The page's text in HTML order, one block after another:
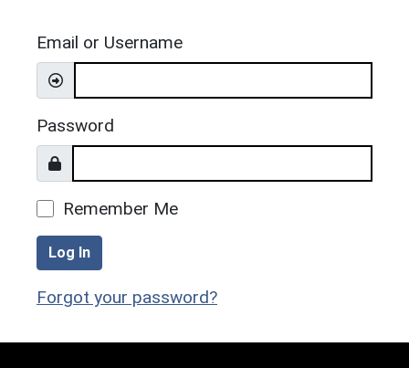
Email or Username
Password
Remember Me
Log In
Forgot your password?